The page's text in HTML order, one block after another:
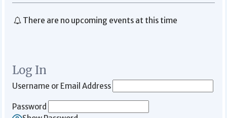
There are no upcoming events at this time
Log In
Username or Email Address
Password